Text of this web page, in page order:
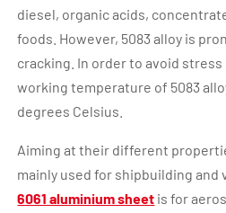
diesel, organic acids,
foods. However, 5083 alloy is
cracking. In order to avoid
working temperature of 5083
degrees Celsius.
Aiming at their different
mainly used for shipbuilding and
6061 aluminium sheet is for